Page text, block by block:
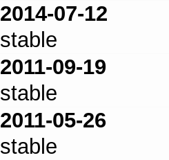
2014-07-12
stable
2011-09-19
stable
2011-05-26
stable